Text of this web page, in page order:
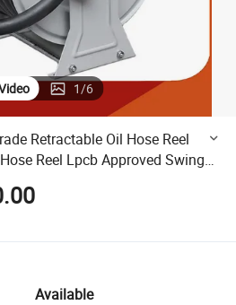
1/6
Retractable Oil Hose Reel
Reel Lpcb Approved Swing
Available